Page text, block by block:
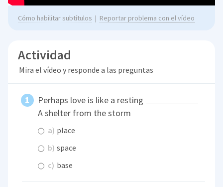
Cómo habilitar subtítulos | Reportar problema con el vídeo
Actividad
Mira el vídeo y responde a las preguntas
Perhaps love is like a resting
A shelter from the storm
a) place
b) space
c) base